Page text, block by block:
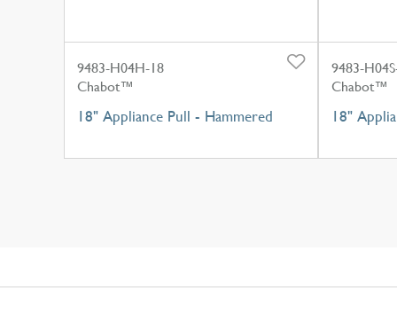
9483-H04H-18
Chabot™
18" Appliance Pull - Hammered
9483-
Chabot™
18"